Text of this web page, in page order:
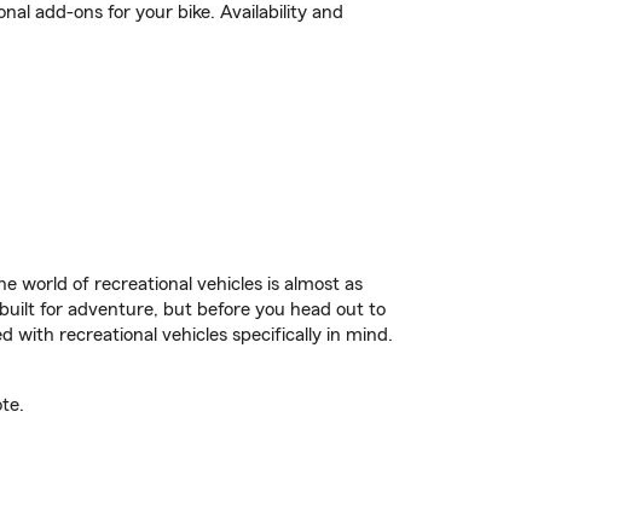
add-ons for your bike. Availability and
world of recreational vehicles is almost as
for adventure, but before you head out to
with recreational vehicles specifically in mind.